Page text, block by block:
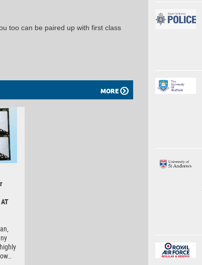
too can be paired up with first class
MORE